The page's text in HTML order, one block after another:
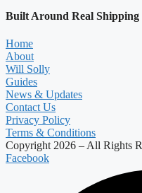
Built Around Real
Home
About
Will Solly
Guides
News & Updates
Contact Us
Privacy Policy
Terms & Conditions
Copyright 2026 – All Rights
Facebook